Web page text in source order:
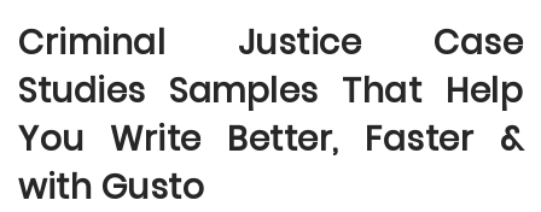
Criminal Justice Case
Studies Samples That Help
You Write Better, Faster &
with Gusto